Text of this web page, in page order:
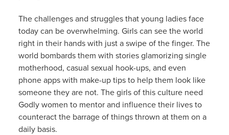
The challenges and struggles that young ladies face
today can be overwhelming. Girls can see the world
right in their hands with just a swipe of the finger. The
world bombards them with stories glamorizing single
motherhood, casual sexual hook-ups, and even
phone apps with make-up tips to help them look like
someone they are not. The girls of this culture need
Godly women to mentor and influence their lives to
counteract the barrage of things thrown at them on a
daily basis.